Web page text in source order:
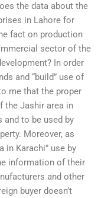
the data about the
in Lahore for
fact on production
sector of the
In order
and “build” use of
me that the proper
the Jashir area in
and to be used by
Moreover, as
in Karachi” use by
information of their
and other
buyer doesn’t